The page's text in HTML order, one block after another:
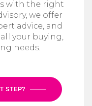
with the right
we offer
advice, and
your buying,
needs.
STEP?